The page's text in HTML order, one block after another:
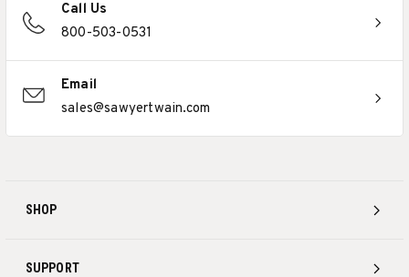
SHOP
SUPPORT
Call Us
800-503-0531
Email
sales@sawyertwain.com